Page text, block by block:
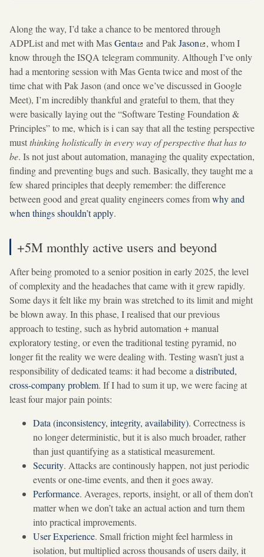
Along the way, I’d take a chance to be mentored through
ADPList and met with MasGenta and PakJason
, whom I
know through the ISQA telegram community. Although I’ve only
had a mentoring session with Mas Genta twice and most of the
time chat with Pak Jason (and once we’ve discussed in Google
Meet), I’m incredibly thankful and grateful to them, that they
were basically laying out the “Software Testing Foundation &
Principles” to me, which is i can say that all the testing perspective
mustthinking holistically in every way of perspective that has to
be. Is not just about automation, managing the quality expectation,
finding and preventing bugs and such. Basically, they taught me a
few shared principles that deeply remember: the difference
between good and great quality engineers comes fromwhy and
when things shouldn’t apply.
+5M monthly active users and beyond
After being promoted to a senior position in early 2025, the level
of complexity and the headaches that came with it grew rapidly.
Some days it felt like my brain was stretched to its limit and might
be blown away. In this phase, I realised that our previous
approach to testing, such as hybrid automation + manual
exploratory testing, or even the traditional testing pyramid, no
longer fit the reality we were dealing with. Testing wasn’t just a
responsibility of dedicated teams: it had become a distributed,
cross-company problem. If I had to sum it up, we were facing at
least four major pain points:
Data (inconsistency, integrity, availability). Correctness is
no longer deterministic, but it is also much broader, rather
than just quantifying as a statistical measurement.
Security. Attacks are continously happen, not just periodic
events or one-time events, and then it goes away.
Performance. Averages, reports, insight, or all of them don’t
matter when we don’t take an actual action and turn them
into practical improvements.
User Experience. Small friction might feel harmless in
isolation, but multiplied across thousands of users daily, it